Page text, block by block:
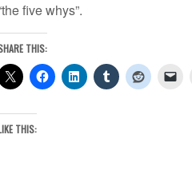
five whys”.
THIS:
THIS: